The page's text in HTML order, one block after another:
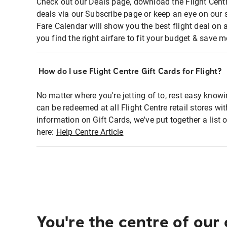
deals via our Subscribe page or keep an eye on
Fare Calendar will show you the best flight deal on
you find the right airfare to fit your budget & save
How do I use Flight Centre Gift Cards for Flight?
No matter where you're jetting of to, rest easy
can be redeemed at all Flight Centre retail stores
information on Gift Cards, we've put together a list
here: Help Centre Article
You're the centre of our